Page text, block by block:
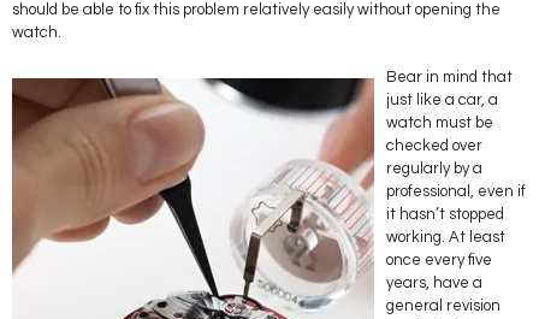
should be able to fix this problem relatively easily without opening the
watch.
Bear in mind that
just like a car, a
watch must be
checked over
regularly by a
professional, even if
it hasn’t stopped
working. At least
once every five
years, have a
general revision